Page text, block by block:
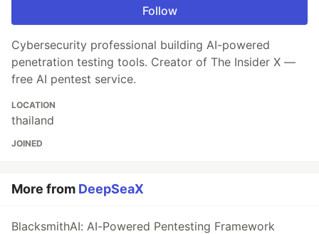
Follow
Cybersecurity professional building AI-powered
penetration testing tools. Creator of The Insider X —
free AI pentest service.
LOCATION
thailand
JOINED
More from DeepSeaX
BlacksmithAI: AI-Powered Pentesting Framework